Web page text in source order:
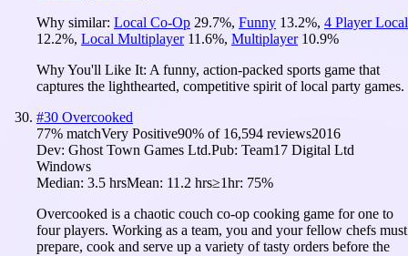
Why similar: Local Co-Op 29.7%, Funny 13.2%, 4 Player Local
12.2%, Local Multiplayer 11.6%, Multiplayer 10.9%
Why You'll Like It: A funny, action-packed sports game that
captures the lighthearted, competitive spirit of local party games.
#30 Overcooked
77% matchVery Positive90% of 16,594 reviews2016
Dev: Ghost Town Games Ltd.Pub: Team17 Digital Ltd
Windows
Median: 3.5 hrsMean: 11.2 hrs≥1hr: 75%
Overcooked is a chaotic couch co-op cooking game for one to
four players. Working as a team, you and your fellow chefs must
prepare, cook and serve up a variety of tasty orders before the